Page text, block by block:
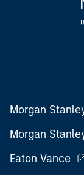
Morgan
Morgan
Eaton Vance